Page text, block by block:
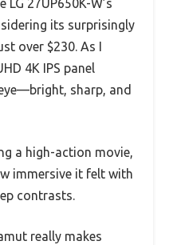
27UP650K-W’s
its surprisingly
over $230. As I
4K IPS panel
sharp, and
a high-action movie,
immersive it felt with
contrasts.
really makes